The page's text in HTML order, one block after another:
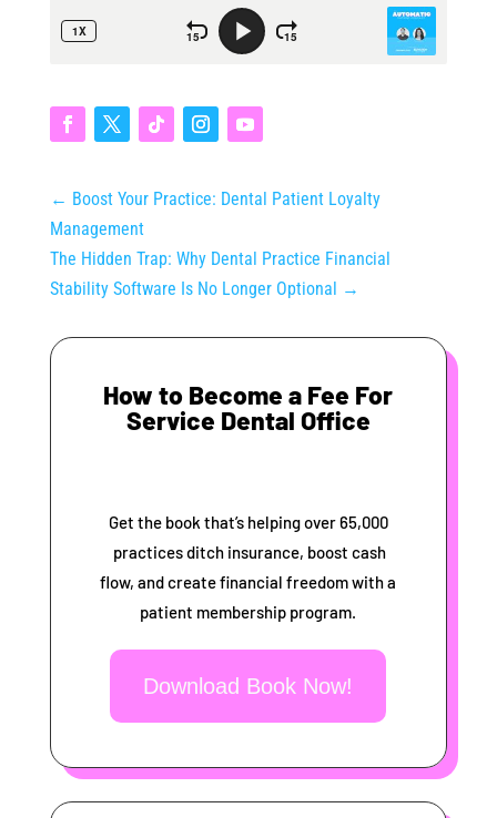
← Boost Your Practice: Dental Patient Loyalty
Management
The Hidden Trap: Why Dental Practice Financial
Stability Software Is No Longer Optional
→
How to Become a Fee For
Service Dental Office
Get the book that’s helping over 65,000
practices ditch insurance, boost cash
flow, and create financial freedom with a
patient membership program.
Download Book Now!